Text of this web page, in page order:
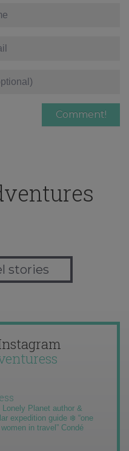
stories
Planet author &
expedition guide ❄️ “one
in travel” Condé